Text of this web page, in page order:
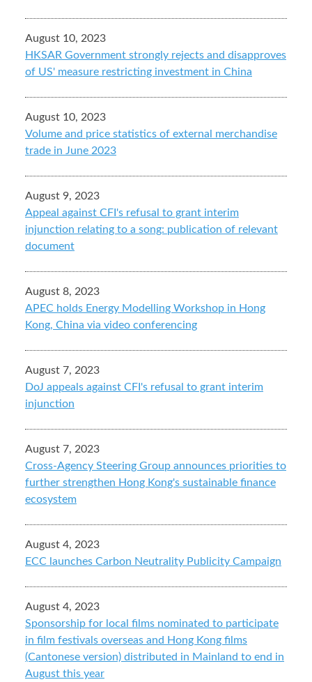
August 10, 2023
HKSAR Government strongly rejects and disapproves
of US' measure restricting investment in China
August 10, 2023
Volume and price statistics of external merchandise
trade in June 2023
August 9, 2023
Appeal against CFI's refusal to grant interim
injunction relating to a song: publication of relevant
document
August 8, 2023
APEC holds Energy Modelling Workshop in Hong
Kong, China via video conferencing
August 7, 2023
DoJ appeals against CFI's refusal to grant interim
injunction
August 7, 2023
Cross-Agency Steering Group announces priorities to
further strengthen Hong Kong's sustainable finance
ecosystem
August 4, 2023
ECC launches Carbon Neutrality Publicity Campaign
August 4, 2023
Sponsorship for local films nominated to participate
in film festivals overseas and Hong Kong films
(Cantonese version) distributed in Mainland to end in
August this year